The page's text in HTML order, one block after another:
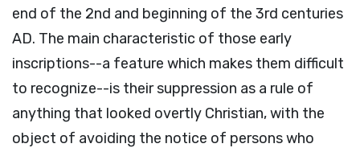
end of the 2nd and beginning of the 3rd centuries
AD. The main characteristic of those early
inscriptions--a feature which makes them difficult
to recognize--is their suppression as a rule of
anything that looked overtly Christian, with the
object of avoiding the notice of persons who